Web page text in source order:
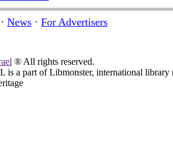
· News · For Advertisers
® All rights reserved.
is a part of Libmonster, international library